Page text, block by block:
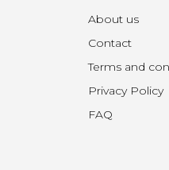
About us
Contact
Terms and
Privacy Policy
FAQ